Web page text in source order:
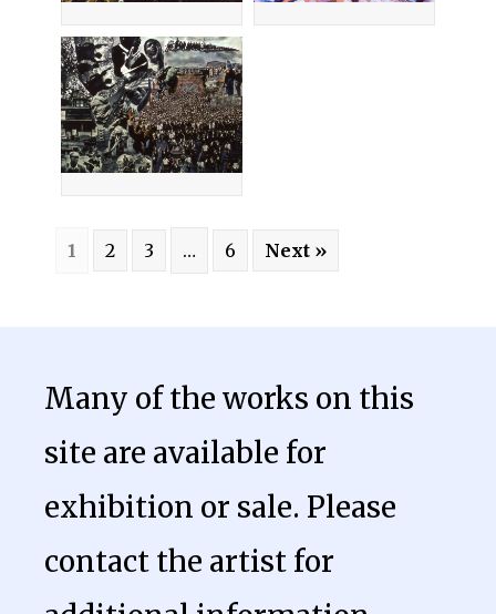
1 2 3 … 6 Next »
Many of the works on this
site are available for
exhibition or sale. Please
contact the artist for